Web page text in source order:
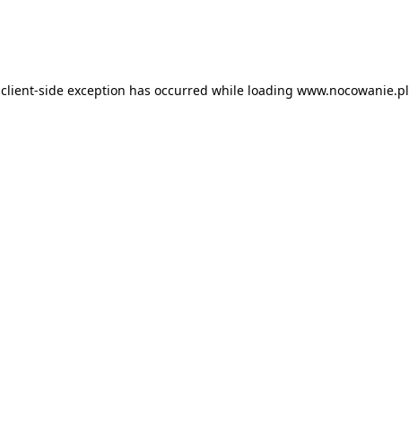
client-side exception has occurred while loading www.nocowanie.pl